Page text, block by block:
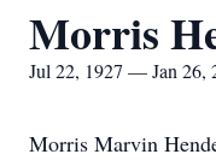
Morris
Jul 22, 1927 — Jan 26,
Morris Marvin